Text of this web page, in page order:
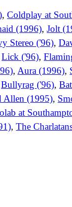
,Coldplay at
(1996),Jolt
Stereo ('96),
Lick ('96),
, Aura (1996),
Bullyrag ('96),
Allen (1995),
at
,The